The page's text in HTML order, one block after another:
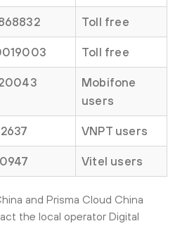
Toll free
Toll free
Mobifone
users
VNPT users
Vitel users
and Prisma Cloud China
the local operator Digital